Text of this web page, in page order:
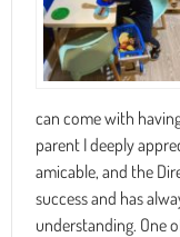
can come with
parent I deeply
amicable, and the
success and has
understanding. One